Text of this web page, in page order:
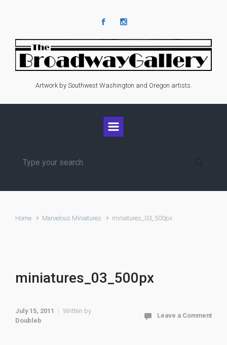
Artwork by Southwest Washington and Oregon artists.
Home Marvelous Miniatures miniatures_03_500px
miniatures_03_500px
July 15, 2011
Written by
Doubleb
Leave a Comment